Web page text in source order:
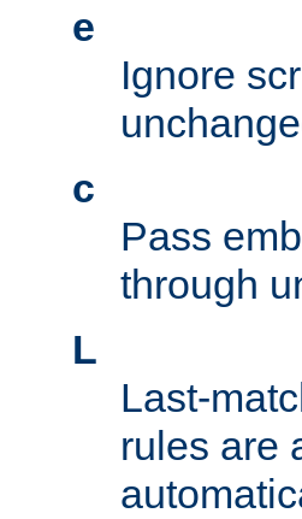
e
Ignore
c
Pass
through
L
Last-
rules are